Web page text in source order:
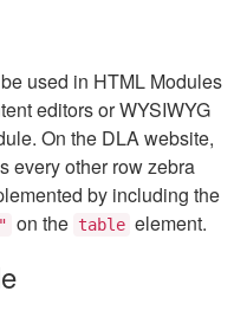
used in HTML Modules
editors or WYSIWYG
On the DLA website,
every other row zebra
by including the
on the table element.